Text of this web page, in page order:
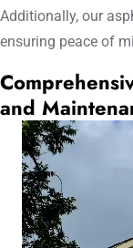
Additionally, our
ensuring peace of
and